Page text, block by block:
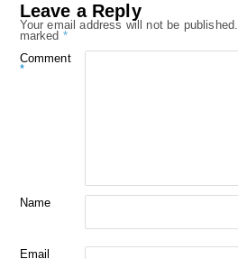
Leave a Reply
Your email address will not be published.
marked *
Comment
*
Name
Email